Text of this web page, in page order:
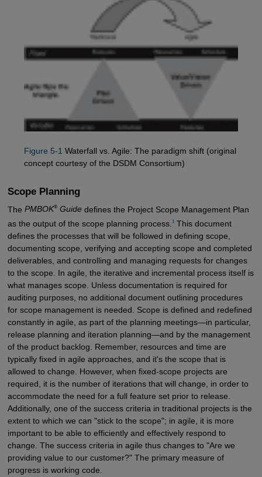
Figure 5-1 Waterfall vs. Agile: The paradigm shift (original
concept courtesy of the DSDM Consortium)
Scope Planning
The PMBOK®Guidedefines the Project Scope Management Plan
as the output of the scope planning process. 1This document
defines the processes that will be followed in defining scope,
documenting scope, verifying and accepting scope and completed
deliverables, and controlling and managing requests for changes
to the scope. In agile, the iterative and incremental process itself is
what manages scope. Unless documentation is required for
auditing purposes, no additional document outlining procedures
for scope management is needed. Scope is defined and redefined
constantly in agile, as part of the planning meetings—in particular,
release planning and iteration planning—and by the management
of the product backlog. Remember, resources and time are
typically fixed in agile approaches, and it's the scope that is
allowed to change. However, when fixed-scope projects are
required, it is the number of iterations that will change, in order to
accommodate the need for a full feature set prior to release.
Additionally, one of the success criteria in traditional projects is the
extent to which we can "stick to the scope"; in agile, it is more
important to be able to efficiently and effectively respond to
change. The success criteria in agile thus changes to "Are we
providing value to our customer?" The primary measure of
progress is working code.